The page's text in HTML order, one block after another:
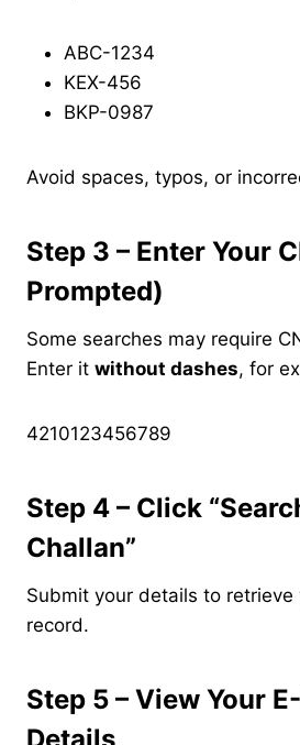
ABC-1234
KEX-456
BKP-0987
Avoid spaces, typos, or
Step 3 – Enter Your
Prompted)
Some searches may require
Enter it without dashes, for
4210123456789
Step 4 – Click
Challan”
Submit your details to retrieve
record.
Step 5 – View Your